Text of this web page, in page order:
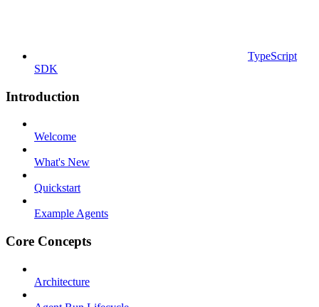
TypeScript
SDK
Introduction
Welcome
What's New
Quickstart
Example Agents
Core Concepts
Architecture